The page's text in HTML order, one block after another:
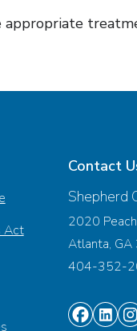
appropriate
Act
Contact
Shepherd
2020
Atlanta,
404-352-
Find Find